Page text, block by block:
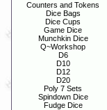
Counters and Tokens
Dice Bags
Dice Cups
Game Dice
Munchkin Dice
Q~Workshop
D6
D10
D12
D20
Poly 7 Sets
Spindown Dice
Fudge Dice